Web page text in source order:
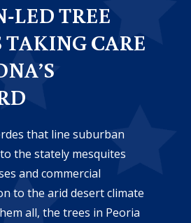
LED TREE
TAKING CARE
that line suburban
the stately mesquites
and commercial
to the arid desert climate
all, the trees in Peoria